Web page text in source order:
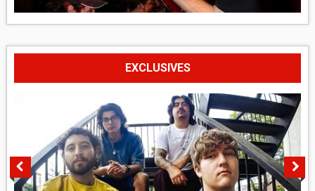
EXCLUSIVES